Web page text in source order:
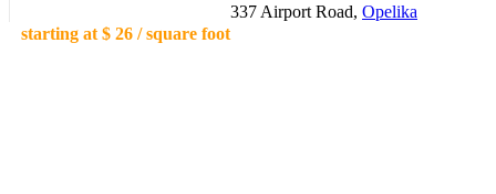
starting at $ 26 / square foot
337 Airport Road, Opelika